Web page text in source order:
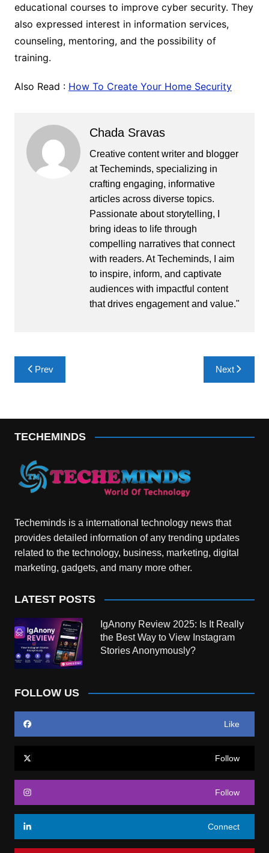
educational courses to improve cyber security. They
also expressed interest in information services,
counseling, mentoring, and the possibility of
training.
Also Read : How To Create Your Home Security
Chada Sravas
Creative content writer and blogger
at Techeminds, specializing in
crafting engaging, informative
articles across diverse topics.
Passionate about storytelling, I
bring ideas to life through
compelling narratives that connect
with readers. At Techeminds, I aim
to inspire, inform, and captivate
audiences with impactful content
that drives engagement and value."
Post
navigation
Prev Next
TECHEMINDS
Techeminds is a international technology news that
provides detailed information of any trending updates
related to the technology, business, marketing, digital
marketing, gadgets, and many more other.
LATEST POSTS
IgAnony Review 2025: Is It Really
the Best Way to View Instagram
Stories Anonymously?
FOLLOW US
Like
Follow
Follow
Connect